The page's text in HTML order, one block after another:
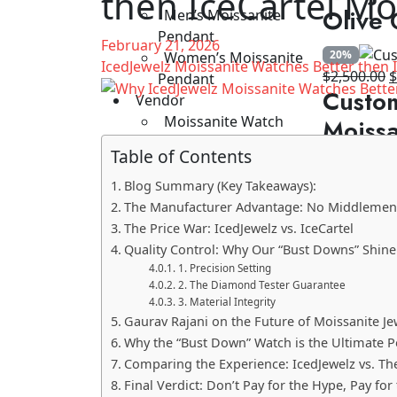
Men’s Moissanite
Pendant
Women’s Moissanite
Pendant
Vendor
Moissanite Watch
Moissanite Watch
Vendor USA
Moissanite Watch
Vendor China
Our Catalog
Olive
20%
$2,500.00 $
$8,500.00 $
Down
$2,600.00$
VVS
February 21, 2026
IcedJewelz Moissanite Watches Better
Table of Contents
Blog Summary (Key Takeaways):
The Manufacturer Advantage: No
The Price War: IcedJewelz vs. IceCartel
Quality Control: Why Our “Bust Downs”
1. Precision Setting
2. The Diamond Tester Guarantee
3. Material Integrity
Gaurav Rajani on the Future of Moissanite
Why the “Bust Down” Watch is the Ultimate
Comparing the Experience: IcedJewelz vs.
Final Verdict: Don’t Pay for the Hype, Pay for